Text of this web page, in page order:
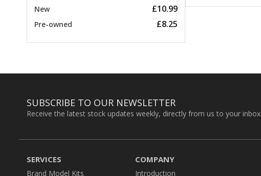
New £10.99
Pre-owned £8.25
SUBSCRIBE TO OUR NEWSLETTER
Receive the latest stock updates weekly, directly from us to your inbox
SERVICES
Brand Model Kits
COMPANY
Introduction